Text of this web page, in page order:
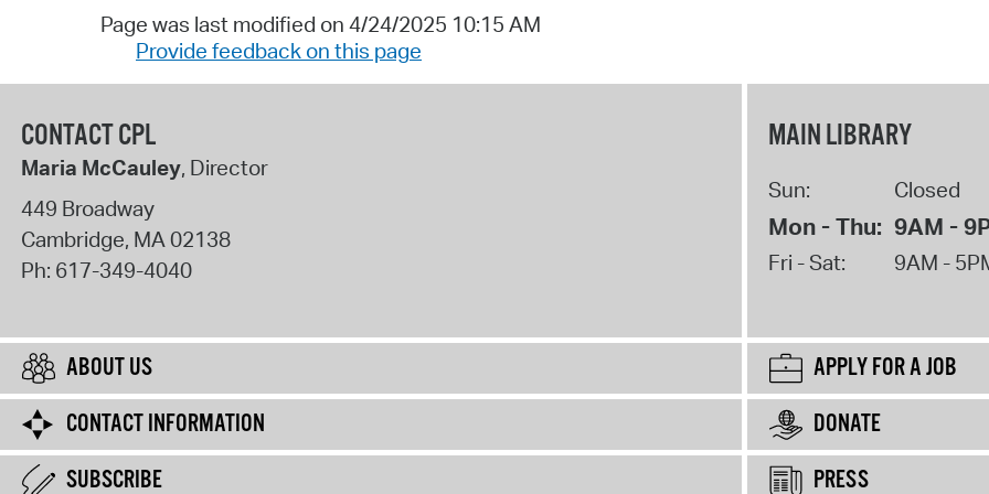
Page was last modified on 4/24/2025 10:15 AM
Provide feedback on this page
CONTACT CPL
Maria McCauley, Director
449 Broadway
Cambridge, MA02138
Ph: 617-349-4040
MAIN LIBRARY
Sun: Closed
Mon - Thu: 9AM -
Fri - Sat: 9AM -
ABOUT US
APPLY FOR A JOB
CONTACT INFORMATION
DONATE
SUBSCRIBE
PRESS